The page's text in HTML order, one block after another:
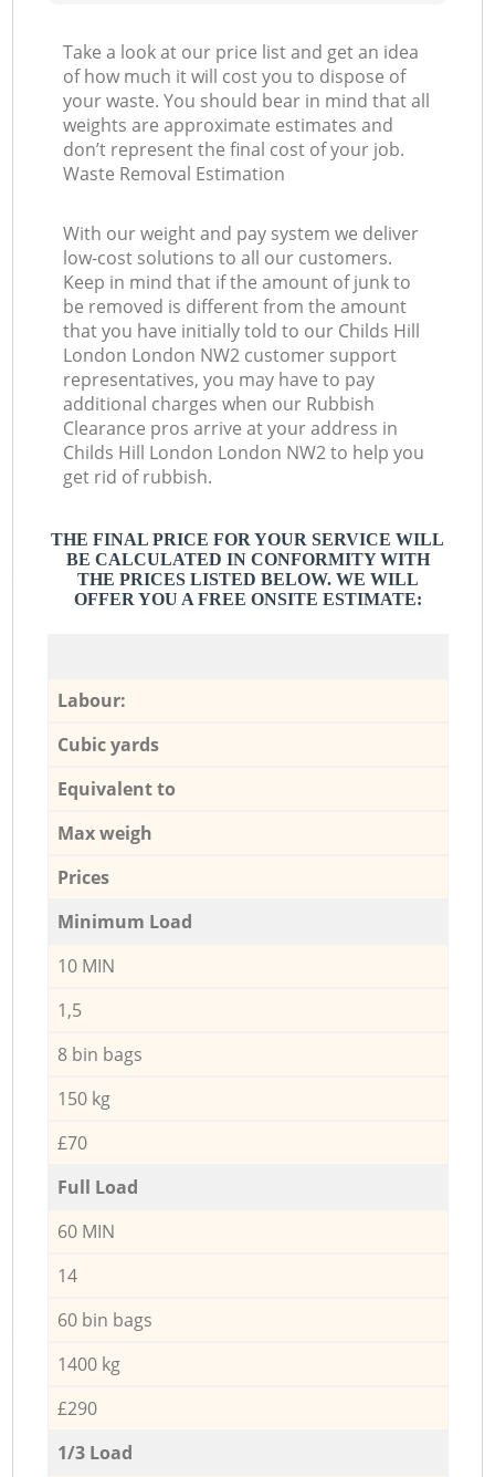
Take a look at our price list and get an idea
of how much it will cost you to dispose of
your waste. You should bear in mind that all
weights are approximate estimates and
don’t represent the final cost of your job.
Waste Removal Estimation
With our weight and pay system we deliver
low-cost solutions to all our customers.
Keep in mind that if the amount of junk to
be removed is different from the amount
that you have initially told to our Childs Hill
London London NW2 customer support
representatives, you may have to pay
additional charges when our Rubbish
Clearance pros arrive at your address in
Childs Hill London London NW2 to help you
get rid of rubbish.
THE FINAL PRICE FOR YOUR SERVICE WILL
BE CALCULATED IN CONFORMITY WITH
THE PRICES LISTED BELOW. WE WILL
OFFER YOU A FREE ONSITE ESTIMATE:
Labour:
Cubic yards
Equivalent to
Max weigh
Prices
Minimum Load
10 MIN
1,5
8 bin bags
150 kg
£70
Full Load
60 MIN
14
60 bin bags
1400 kg
£290
1/3 Load